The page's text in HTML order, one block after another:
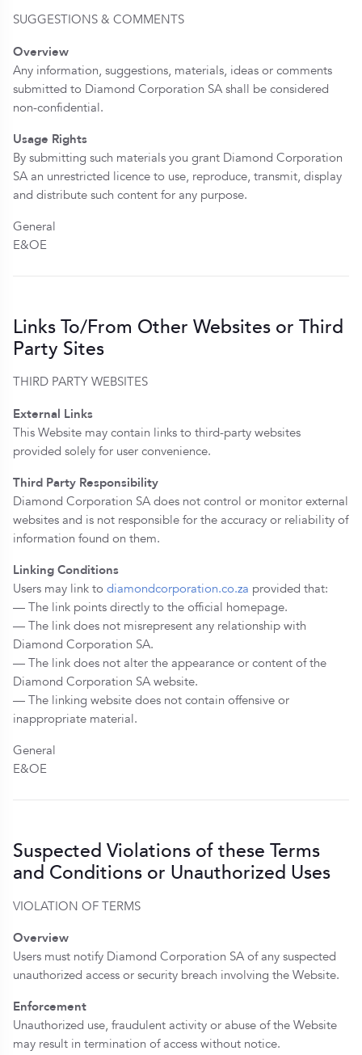
SUGGESTIONS & COMMENTS
Overview
Any information, suggestions, materials, ideas or comments
submitted to Diamond Corporation SA shall be considered
non-confidential.
Usage Rights
By submitting such materials you grant Diamond Corporation
SA an unrestricted licence to use, reproduce, transmit, display
and distribute such content for any purpose.
General
E&OE
Links To/From Other Websites or Third
Party Sites
THIRD PARTY WEBSITES
External Links
This Website may contain links to third-party websites
provided solely for user convenience.
Third Party Responsibility
Diamond Corporation SA does not control or monitor external
websites and is not responsible for the accuracy or reliability of
information found on them.
Linking Conditions
Users may link todiamondcorporation.co.za provided that:
— The link points directly to the official homepage.
— The link does not misrepresent any relationship with
Diamond Corporation SA.
— The link does not alter the appearance or content of the
Diamond Corporation SA website.
— The linking website does not contain offensive or
inappropriate material.
General
E&OE
Suspected Violations of these Terms
and Conditions or Unauthorized Uses
VIOLATION OF TERMS
Overview
Users must notify Diamond Corporation SA of any suspected
unauthorized access or security breach involving the Website.
Enforcement
Unauthorized use, fraudulent activity or abuse of the Website
may result in termination of access without notice.